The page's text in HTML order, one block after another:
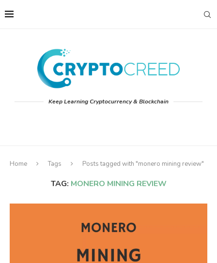
Keep Learning Cryptocurrency & Blockchain
Home Tags Posts tagged with "monero mining review"
TAG: MONERO MINING REVIEW